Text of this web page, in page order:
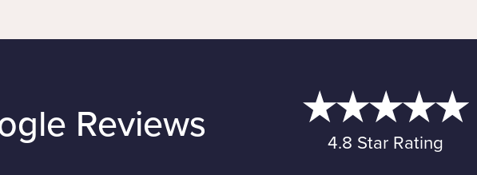
Reviews 4.8 Star Rating